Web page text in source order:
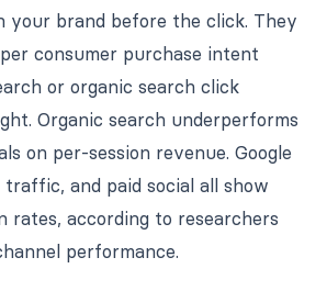
your brand before the click. They
consumer purchase intent
or organic search click
Organic search underperforms
on per-session revenue. Google
and paid social all show
rates, according to researchers
performance.